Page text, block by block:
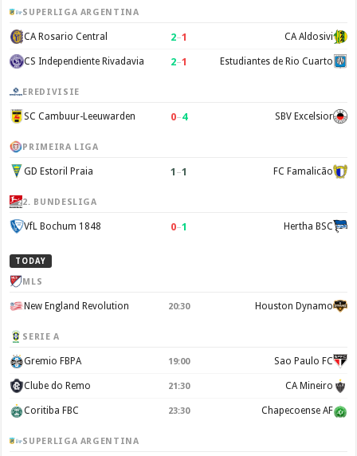
SUPERLIGA ARGENTINA
CA Rosario Central 2–1 CA Aldosivi
CS Independiente Rivadavia 2–1 Estudiantes de Rio Cuarto
EREDIVISIE
SC Cambuur-Leeuwarden 0–4 SBV Excelsior
PRIMEIRA LIGA
GD Estoril Praia 1 –1 FC Famalicão
2. BUNDESLIGA
VfL Bochum 1848 0–1 Hertha BSC
TODAY
MLS
New England Revolution 20:30 Houston Dynamo
SERIE A
Gremio FBPA 19:00 Sao Paulo FC
Clube do Remo 21:30 CA Mineiro
Coritiba FBC 23:30 Chapecoense AF
SUPERLIGA ARGENTINA